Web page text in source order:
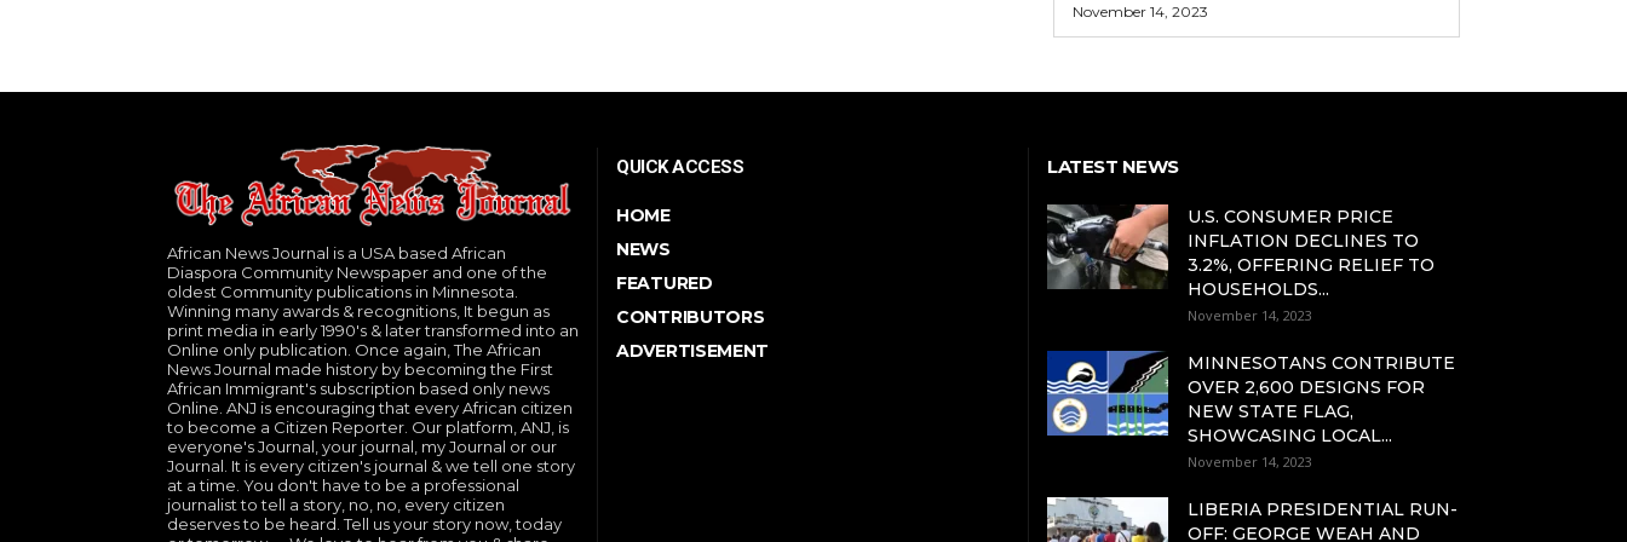
November 14, 2023
African News Journal is a USA based African
Diaspora Community Newspaper and one of the
oldest Community publications in Minnesota.
Winning many awards & recognitions, It begun as
print media in early 1990's & later transformed into an
Online only publication. Once again, The African
News Journal made history by becoming the First
African Immigrant's subscription based only news
Online. ANJ is encouraging that every African citizen
to become a Citizen Reporter. Our platform, ANJ, is
everyone's Journal, your journal, my Journal or our
Journal. It is every citizen's journal & we tell one story
at a time. You don't have to be a professional
journalist to tell a story, no, no, every citizen
deserves to be heard. Tell us your story now, today
QUICK ACCESS
HOME
NEWS
FEATURED
CONTRIBUTORS
ADVERTISEMENT
LATEST NEWS
U.S. CONSUMER PRICE
INFLATION DECLINES TO
3.2%, OFFERING RELIEF TO
HOUSEHOLDS...
November 14, 2023
MINNESOTANS CONTRIBUTE
OVER 2,600 DESIGNS FOR
NEW STATE FLAG,
SHOWCASING LOCAL...
November 14, 2023
LIBERIA PRESIDENTIAL RUN-
OFF: GEORGE WEAH AND